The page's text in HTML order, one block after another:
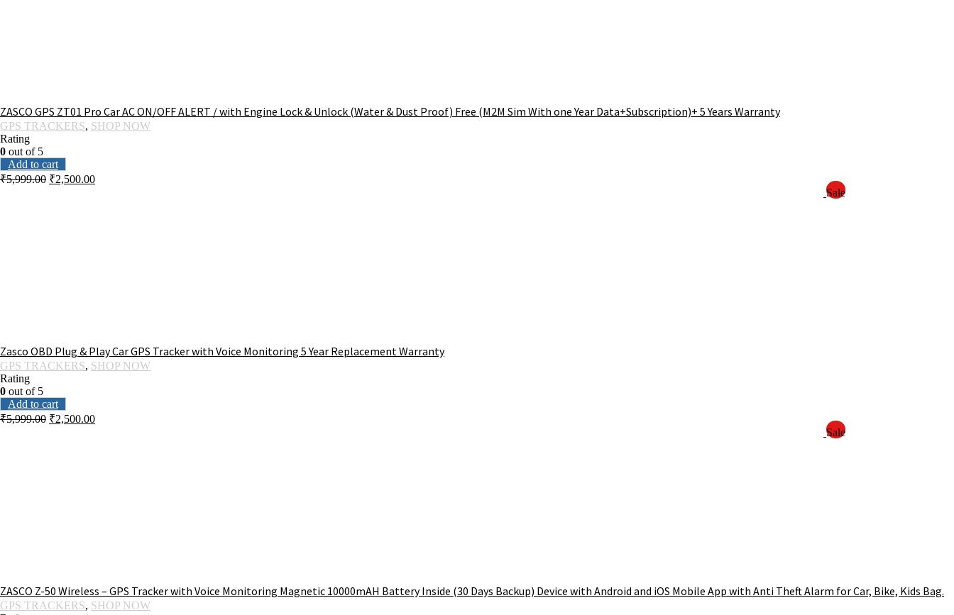
ZASCO GPS ZT01 Pro Car AC ON/OFF ALERT / with Engine Lock & Unlock (Water & Dust Proof) Free (M2M Sim With one Year Data+Subscription)+ 5 Years Warranty
GPS TRACKERS, SHOP NOW
Rating
0 out of 5
Add to cart
₹5,999.00 ₹2,500.00
Sale
Zasco OBD Plug & Play Car GPS Tracker with Voice Monitoring 5 Year Replacement Warranty
GPS TRACKERS, SHOP NOW
Rating
0 out of 5
Add to cart
₹5,999.00 ₹2,500.00
Sale
ZASCO Z-50 Wireless – GPS Tracker with Voice Monitoring Magnetic 10000mAH Battery Inside (30 Days Backup) Device with Android and iOS Mobile App with Anti Theft Alarm for Car, Bike, Kids Bag.
GPS TRACKERS, SHOP NOW